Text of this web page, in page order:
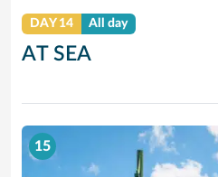
DAY 14 All day
AT SEA
15